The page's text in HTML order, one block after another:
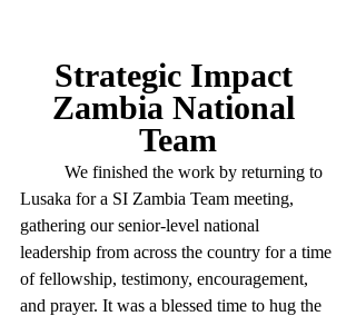
Strategic Impact
Zambia National
Team
Lusaka for a SI Zambia Team meeting,
gathering our senior-level national
leadership from across the country for a time
of fellowship, testimony, encouragement,
and prayer. It was a blessed time to hug the